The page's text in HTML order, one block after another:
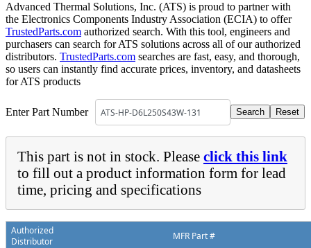
Advanced Thermal Solutions, Inc. (ATS) is proud to partner with
the Electronics Components Industry Association (ECIA) to offer
TrustedParts.com authorized search. With this tool, engineers and
purchasers can search for ATS solutions across all of our authorized
distributors. TrustedParts.com searches are fast, easy, and thorough,
so users can instantly find accurate prices, inventory, and datasheets
for ATS products
Enter Part Number
This part is not in stock. Please click this link
to fill out a product information form for lead
time, pricing and specifications
Authorized
Distributor
MFR Part #